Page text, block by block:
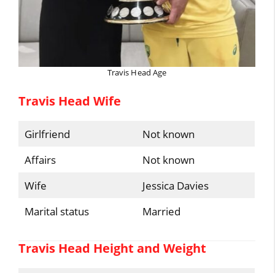
Travis Head Age
Travis Head Wife
Girlfriend
Not known
Affairs
Not known
Wife
Jessica Davies
Marital status
Married
Travis Head Height and Weight